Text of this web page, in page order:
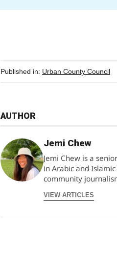
Published in: Urban County Council
AUTHOR
Jemi Chew
Jemi Chew is a
in Arabic and
community
VIEW ARTICLES